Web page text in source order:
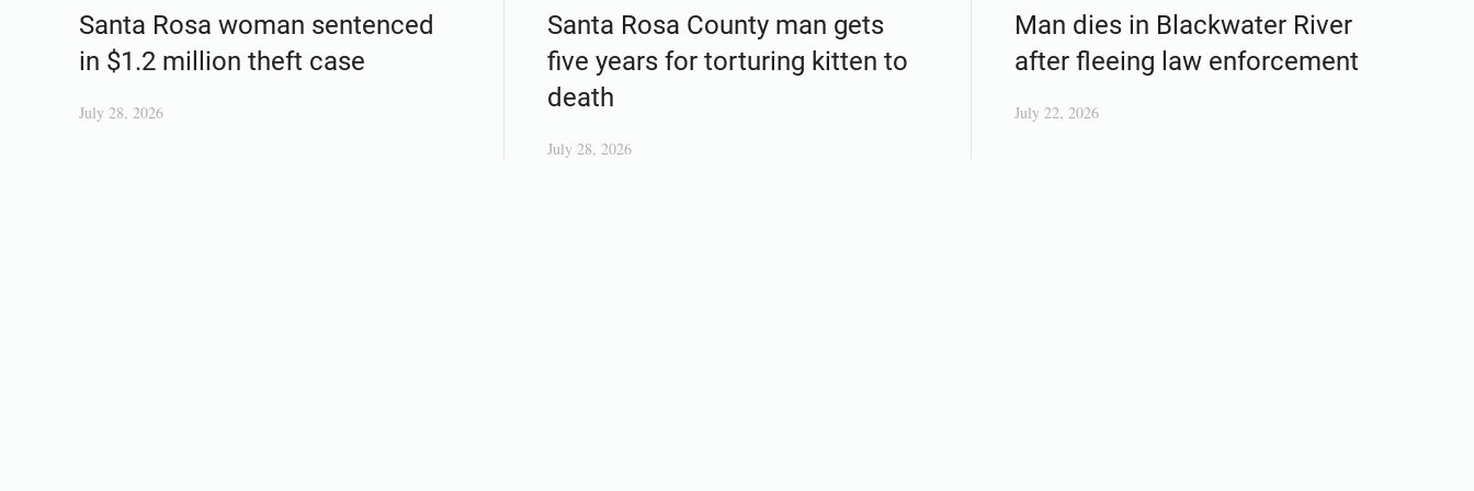
Santa Rosa woman sentenced
in $1.2 million theft case
July 28, 2026
Santa Rosa County man gets
five years for torturing kitten to
death
July 28, 2026
Man dies in Blackwater River
after fleeing law enforcement
July 22, 2026